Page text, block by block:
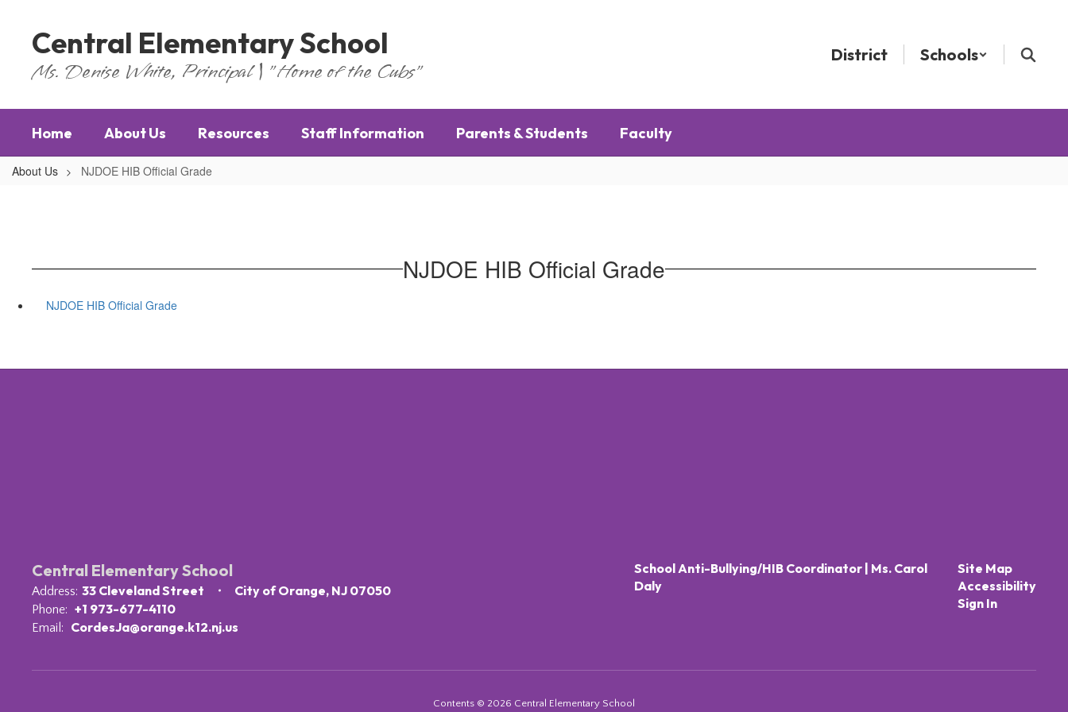
Central Elementary School
Ms. Denise White, Principal | "Home of the Cubs"
District Schools
Home About Us Resources Staff Information Parents & Students Faculty
About Us NJDOE HIB Official Grade
NJDOE HIB Official Grade
NJDOE HIB Official Grade
Central Elementary School
Address: 33 Cleveland Street City of Orange, NJ 07050
Phone: +1 973-677-4110
Email: CordesJa@orange.k12.nj.us
School Anti-Bullying/HIB Coordinator | Ms. Carol
Daly
Site Map
Accessibility
Sign In
Contents © 2026 Central Elementary School